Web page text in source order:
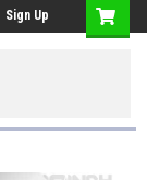
Sign Up